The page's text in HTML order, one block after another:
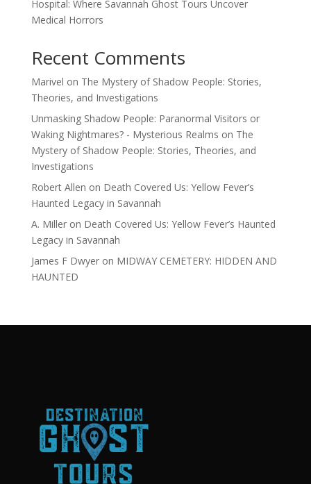
Hospital: Where Savannah Ghost Tours Uncover
Medical Horrors
Recent Comments
Marivel on The Mystery of Shadow People: Stories,
Theories, and Investigations
Unmasking Shadow People: Paranormal Visitors or
Waking Nightmares? - Mysterious Realms on The
Mystery of Shadow People: Stories, Theories, and
Investigations
Robert Allen on Death Covered Us: Yellow Fever’s
Haunted Legacy in Savannah
A. Milleron Death Covered Us: Yellow Fever’s Haunted
Legacy in Savannah
James F Dwyeron MIDWAY CEMETERY: HIDDEN AND
HAUNTED